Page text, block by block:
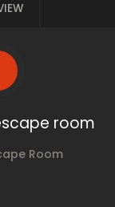
room
Room